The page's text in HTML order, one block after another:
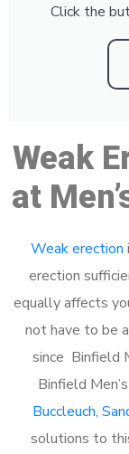
Click the
Weak
at
Weak erection
erection
equally affects
not have to be
since Binfield
Binfield
Buccleuch,
solutions to